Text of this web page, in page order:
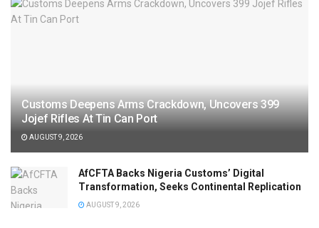
Customs Deepens Arms Crackdown, Uncovers 399
Jojef Rifles At Tin Can Port
AUGUST 9, 2026
AfCFTA Backs Nigeria Customs’ Digital
Transformation, Seeks Continental Replication
AUGUST 9, 2026